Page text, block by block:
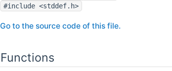
#include <stddef.h>
Go to the source code of this file.
Functions